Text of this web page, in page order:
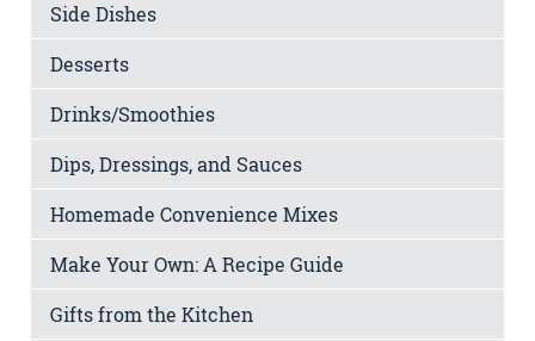
Side Dishes
Desserts
Drinks/Smoothies
Dips, Dressings, and Sauces
Homemade Convenience Mixes
Make Your Own: A Recipe Guide
Gifts from the Kitchen